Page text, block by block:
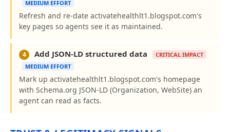
MEDIUM EFFORT
Refresh and re-date activatehealthlt1.blogspot.com's
key pages so agents see it as maintained.
4 Add JSON-LD structured data
CRITICAL IMPACT
MEDIUM EFFORT
Mark up activatehealthlt1.blogspot.com's homepage
with Schema.org JSON-LD (Organization, WebSite) an
agent can read as facts.